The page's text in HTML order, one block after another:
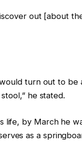
out [about
turn out to be
he stated.
life, by March he
as a